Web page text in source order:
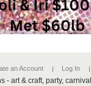
an Account
Log In
- art & craft, party,